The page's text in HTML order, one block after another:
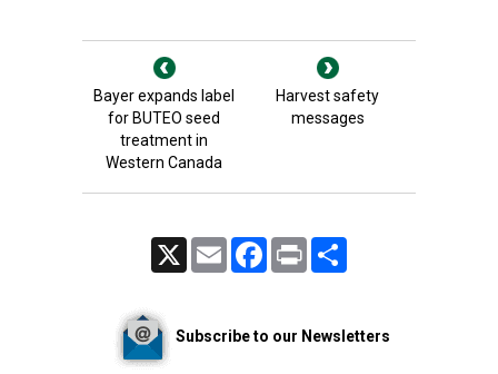
Bayer expands label
for BUTEO seed
treatment in
Western Canada
Harvest safety
messages
Email FacebookPrint
Subscribe to our Newsletters